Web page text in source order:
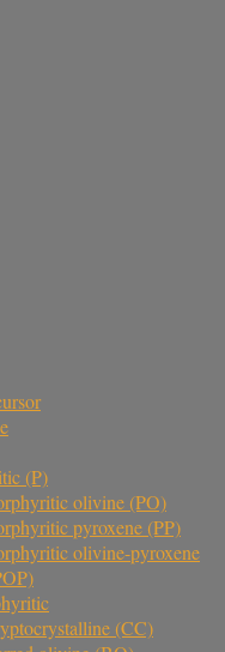
(P)
olivine (PO)
pyroxene (PP)
olivine-pyroxene
(CC)